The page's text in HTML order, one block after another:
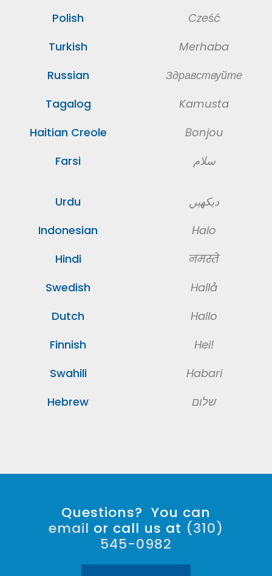
Polish
Turkish
Russian
Tagalog
Haitian Creole
Farsi
Cześć
Merhaba
Здравствуйте
Kamusta
Bonjou
سلام
Urdu
Indonesian
Hindi
Swedish
Dutch
Finnish
Swahili
Hebrew
دیکهیں
Halo
नमस्ते
Hallå
Hallo
Hei!
Habari
שלום
Questions? You can
email or call us at (310)
545-0982